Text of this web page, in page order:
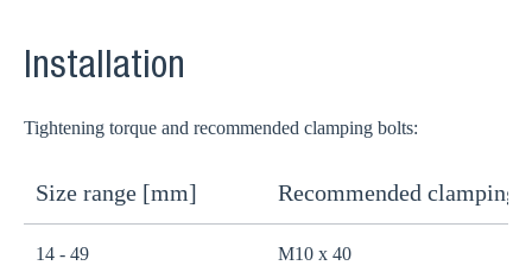
Installation
Tightening torque and recommended clamping bolts:
Size range [mm] Recommended clamping
14 - 49 M10 x 40